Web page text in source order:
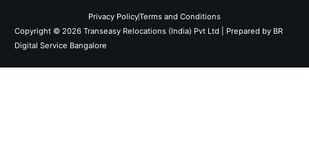
Privacy PolicyTerms and Conditions
Copyright © 2026 Transeasy Relocations (India) Pvt Ltd | Prepared by BR
Digital Service Bangalore